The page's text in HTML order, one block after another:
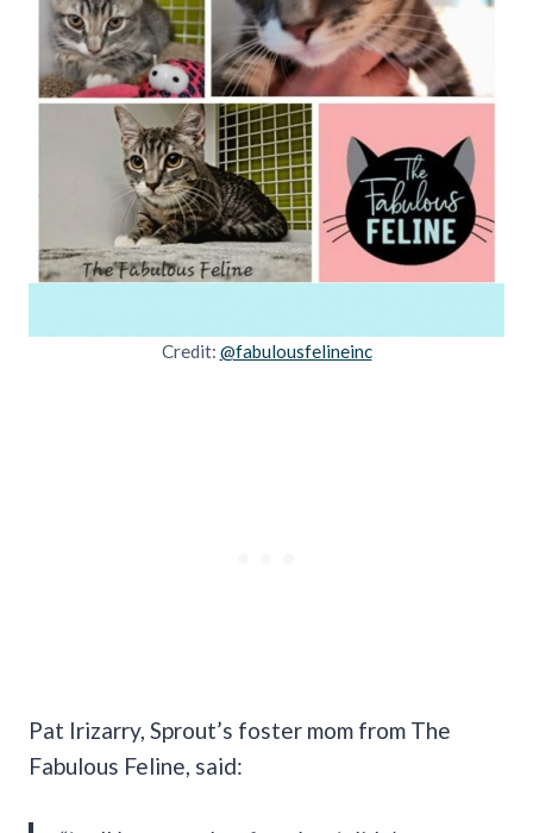
Credit: @fabulousfelineinc
Pat Irizarry, Sprout’s foster mom from The
Fabulous Feline, said: